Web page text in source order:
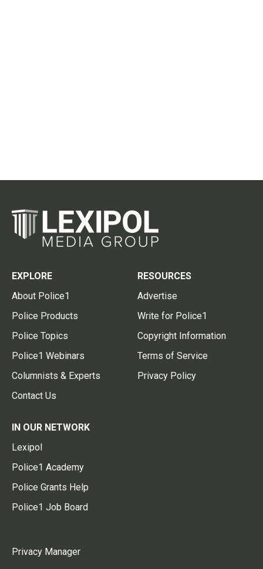
EXPLORE
About Police1
Police Products
Police Topics
Police1 Webinars
Columnists & Experts
Contact Us
RESOURCES
Advertise
Write for Police1
Copyright Information
Terms of Service
Privacy Policy
IN OUR NETWORK
Lexipol
Police1 Academy
Police Grants Help
Police1 Job Board
Privacy Manager